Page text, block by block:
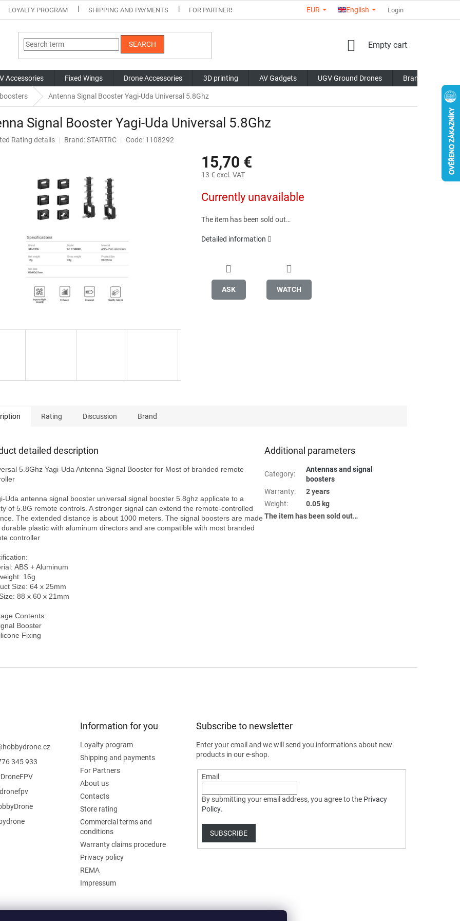
LOYALTY PROGRAM SHIPPING AND PAYMENTS FOR PARTNERS CONTACTS STORE RATING
EUR English Login
SEARCH
SHOPPING
Empty cart
Accessories Fixed Wings Drone Accessories 3D printing AV Gadgets UGV Ground Drones Brands
Antenna Signal Booster Yagi-Uda Universal 5.8Ghz
Signal Booster Yagi-Uda Universal 5.8Ghz
Rating details Brand:STARTRC Code: 1108292
15,70 €
13 € excl. VAT
price:
Currently unavailable
The item has been sold out…
Detailed information
ASK WATCH
Rating Discussion Brand
detailed description
of 5.8G remote controls. A stronger signal can extend the remote-controlled
The extended distance is about 1000 meters. The signal boosters are made
plastic with aluminum directors and are compatible with most branded
controller
ABS + Aluminum
16g
Size: 64 x 25mm
88 x 60 x 21mm
Contents:
Booster
Additional parameters
Category:
Antennas and signal
boosters
Warranty:
2 years
Weight:
0.05 kg
The item has been sold out…
hobbydrone.cz
345 933
Information for you
Loyalty program
Shipping and payments
For Partners
About us
Contacts
Store rating
Commercial terms and
conditions
Warranty claims procedure
Privacy policy
REMA
Impressum
Subscribe to newsletter
Enter your email and we will send you informations about new
products in our e-shop.
Email
By submitting your email address, you agree to the Privacy
Policy.
SUBSCRIBE